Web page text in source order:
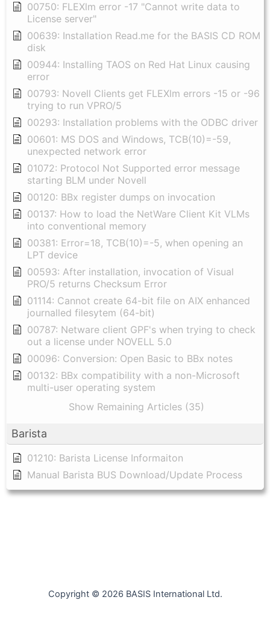
00750: FLEXlm error -17 "Cannot write data to
License server"
00639: Installation Read.me for the BASIS CD ROM
disk
00944: Installing TAOS on Red Hat Linux causing
error
00793: Novell Clients get FLEXlm errors -15 or -96
trying to run VPRO/5
00293: Installation problems with the ODBC driver
00601: MS DOS and Windows, TCB(10)=-59,
unexpected network error
01072: Protocol Not Supported error message
starting BLM under Novell
00120: BBx register dumps on invocation
00137: How to load the NetWare Client Kit VLMs
into conventional memory
00381: Error=18, TCB(10)=-5, when opening an
LPT device
00593: After installation, invocation of Visual
PRO/5 returns Checksum Error
01114: Cannot create 64-bit file on AIX enhanced
journalled filesytem (64-bit)
00787: Netware client GPF's when trying to check
out a license under NOVELL 5.0
00096: Conversion: Open Basic to BBx notes
00132: BBx compatibility with a non-Microsoft
multi-user operating system
Show Remaining Articles (35)
Barista
01210: Barista License Informaiton
Manual Barista BUS Download/Update Process
Copyright © 2026 BASIS International Ltd.